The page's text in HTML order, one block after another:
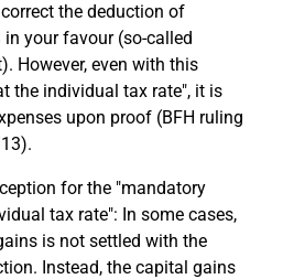
the deduction of
your favour (so-called
However, even with this
the individual tax rate", it is
upon proof (BFH ruling
for the "mandatory
tax rate": In some cases,
is not settled with the
Instead, the capital gains